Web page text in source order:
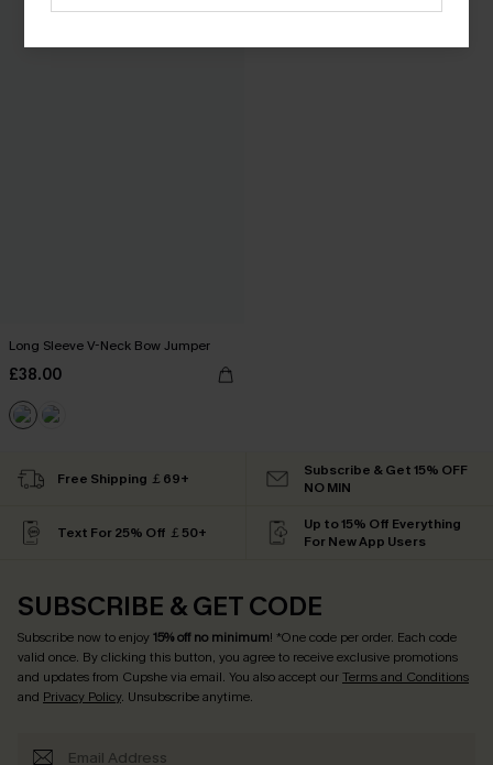
Long Sleeve V-Neck Bow Jumper
£38.00
Free Shipping ￡69+
Subscribe & Get 15% OFF
NO MIN
Text For 25% Off ￡50+
Up to 15% Off Everything
For New App Users
SUBSCRIBE & GET CODE
Subscribe now to enjoy15% off no minimum! *One code per order. Each code
valid once. By clicking this button, you agree to receive exclusive promotions
and updates from Cupshe via email. You also accept ourTerms and Conditions
and Privacy Policy. Unsubscribe anytime.